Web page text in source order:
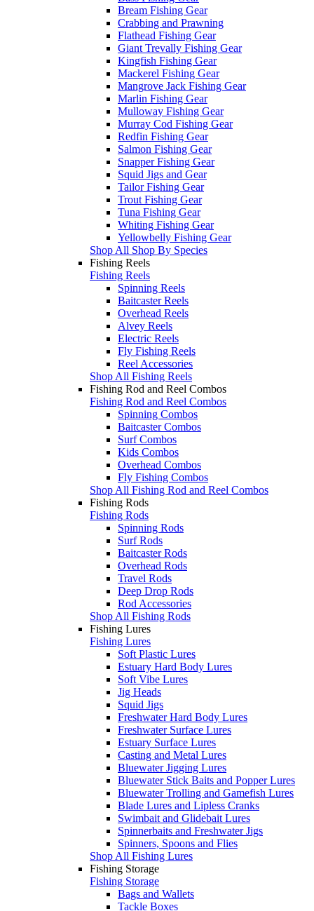
Bream Fishing Gear
Crabbing and Prawning
Flathead Fishing Gear
Giant Trevally Fishing Gear
Kingfish Fishing Gear
Mackerel Fishing Gear
Mangrove Jack Fishing Gear
Marlin Fishing Gear
Mulloway Fishing Gear
Murray Cod Fishing Gear
Redfin Fishing Gear
Salmon Fishing Gear
Snapper Fishing Gear
Squid Jigs and Gear
Tailor Fishing Gear
Trout Fishing Gear
Tuna Fishing Gear
Whiting Fishing Gear
Yellowbelly Fishing Gear
Shop All Shop By Species
Fishing Reels
Fishing Reels
Spinning Reels
Baitcaster Reels
Overhead Reels
Alvey Reels
Electric Reels
Fly Fishing Reels
Reel Accessories
Shop All Fishing Reels
Fishing Rod and Reel Combos
Fishing Rod and Reel Combos
Spinning Combos
Baitcaster Combos
Surf Combos
Kids Combos
Overhead Combos
Fly Fishing Combos
Shop All Fishing Rod and Reel Combos
Fishing Rods
Fishing Rods
Spinning Rods
Surf Rods
Baitcaster Rods
Overhead Rods
Travel Rods
Deep Drop Rods
Rod Accessories
Shop All Fishing Rods
Fishing Lures
Fishing Lures
Soft Plastic Lures
Estuary Hard Body Lures
Soft Vibe Lures
Jig Heads
Squid Jigs
Freshwater Hard Body Lures
Freshwater Surface Lures
Estuary Surface Lures
Casting and Metal Lures
Bluewater Jigging Lures
Bluewater Stick Baits and Popper Lures
Bluewater Trolling and Gamefish Lures
Blade Lures and Lipless Cranks
Swimbait and Glidebait Lures
Spinnerbaits and Freshwater Jigs
Spinners, Spoons and Flies
Shop All Fishing Lures
Fishing Storage
Fishing Storage
Bags and Wallets
Tackle Boxes